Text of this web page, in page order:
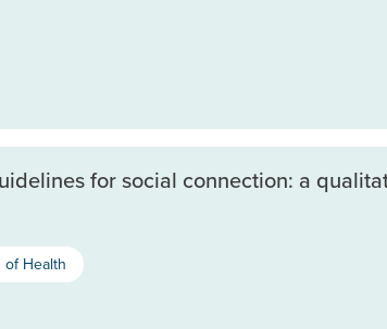
for social connection: a
of Health